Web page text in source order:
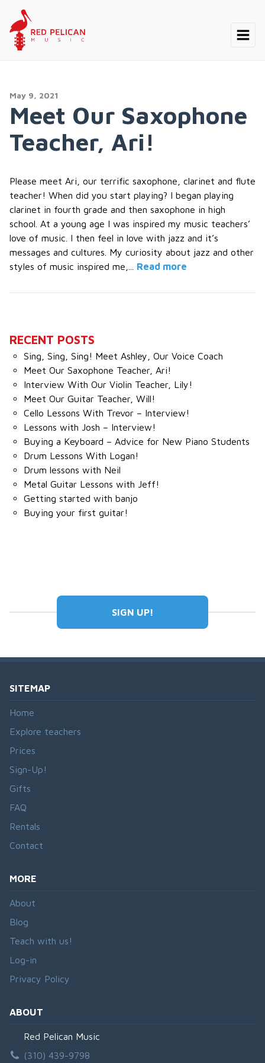
May 9, 2021
Meet Our Saxophone
Teacher, Ari!
Please meet Ari, our terrific saxophone, clarinet and flute
teacher! When did you start playing? I began playing
clarinet in fourth grade and then saxophone in high
school. At a young age I was inspired my music teachers’
love of music. I then feel in love with jazz and it’s
messages and cultures. My curiosity about jazz and other
styles of music inspired me,... Read more
RECENT POSTS
Sing, Sing, Sing! Meet Ashley, Our Voice Coach
Meet Our Saxophone Teacher, Ari!
Interview With Our Violin Teacher, Lily!
Meet Our Guitar Teacher, Will!
Cello Lessons With Trevor – Interview!
Lessons with Josh – Interview!
Buying a Keyboard – Advice for New Piano Students
Drum Lessons With Logan!
Drum lessons with Neil
Metal Guitar Lessons with Jeff!
Getting started with banjo
Buying your first guitar!
SIGN UP!
SITEMAP
Home
Explore teachers
Prices
Sign-Up!
Gifts
FAQ
Rentals
Contact
MORE
About
Blog
Teach with us!
Log-in
Privacy Policy
ABOUT
Red Pelican Music
(310) 439-9798